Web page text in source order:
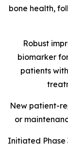
bone health,
Robust
biomarker
patients
New patient-
or
Initiated